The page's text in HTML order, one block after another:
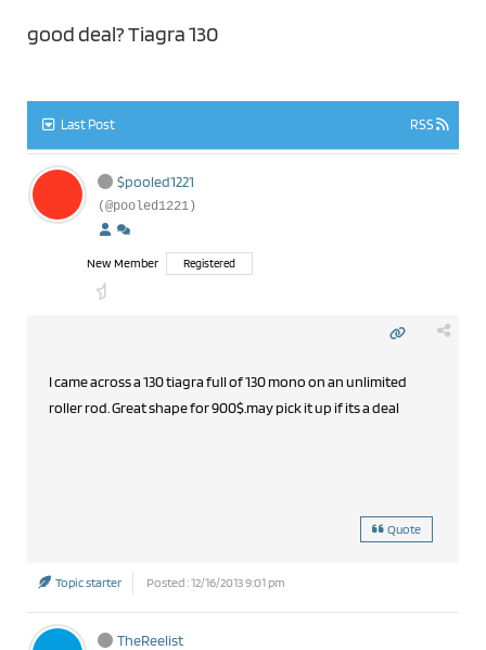
good deal? Tiagra 130
Last Post RSS
$pooled1221
(@pooled1221)
New Member Registered
I came across a 130 tiagra full of 130 mono on an unlimited
roller rod. Great shape for 900$.may pick it up if its a deal
Quote
Topic starter Posted : 12/16/2013 9:01 pm
TheReelist